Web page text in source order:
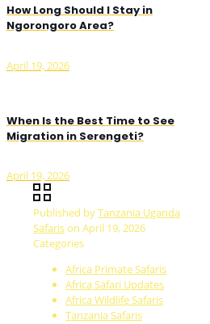
How Long Should I Stay in
Ngorongoro Area?
April 19, 2026
When Is the Best Time to See
Migration in Serengeti?
April 19, 2026
Published byTanzania Uganda
Safarison April 19, 2026
Categories
Africa Primate Safaris
Africa Safari Updates
Africa Wildlife Safaris
Tanzania Safaris